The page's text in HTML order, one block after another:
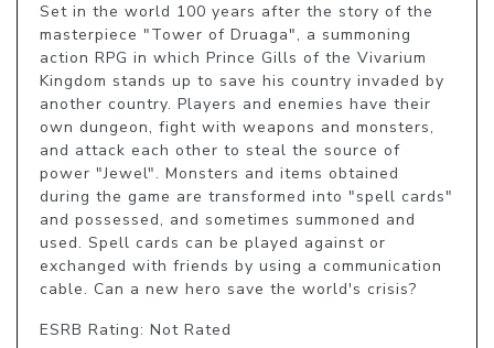
Set in the world 100 years after the story of the
masterpiece "Tower of Druaga", a summoning
action RPG in which Prince Gills of the Vivarium
Kingdom stands up to save his country invaded by
another country. Players and enemies have their
own dungeon, fight with weapons and monsters,
and attack each other to steal the source of
power "Jewel". Monsters and items obtained
during the game are transformed into "spell cards"
and possessed, and sometimes summoned and
used. Spell cards can be played against or
exchanged with friends by using a communication
cable. Can a new hero save the world's crisis?
ESRB Rating: Not Rated